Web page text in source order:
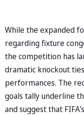
While the expanded
regarding fixture
the competition has
dramatic knockout
performances. The
goals tally underline
and suggest that